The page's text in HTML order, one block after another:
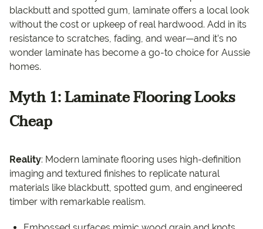
blackbutt and spotted gum, laminate offers a local look
without the cost or upkeep of real hardwood. Add in its
resistance to scratches, fading, and wear—and it’s no
wonder laminate has become a go-to choice for Aussie
homes.
Myth 1: Laminate Flooring Looks
Cheap
Reality: Modern laminate flooring uses high-definition
imaging and textured finishes to replicate natural
materials like blackbutt, spotted gum, and engineered
timber with remarkable realism.